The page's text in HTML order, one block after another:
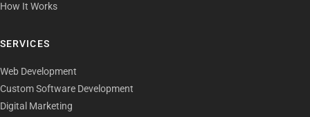
How It Works
SERVICES
Web Development
Custom Software Development
Digital Marketing